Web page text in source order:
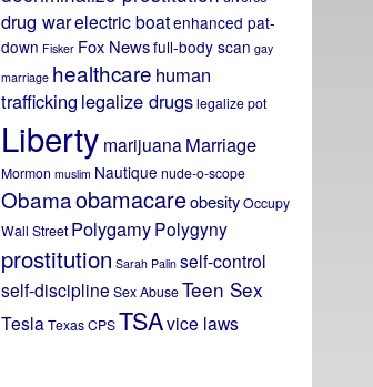
drug warelectric boatenhanced pat-
down Fisker Fox Newsfull-body scan gay
marriage healthcare human
trafficking legalize drugslegalize pot
Liberty marijuanaMarriage
Mormon muslim Nautique nude-o-scope
ObamaobamacareobesityOccupy
Wall Street PolygamyPolygyny
prostitution Sarah Palin self-control
self-discipline Sex AbuseTeen Sex
TeslaTexas CPSTSAvice laws